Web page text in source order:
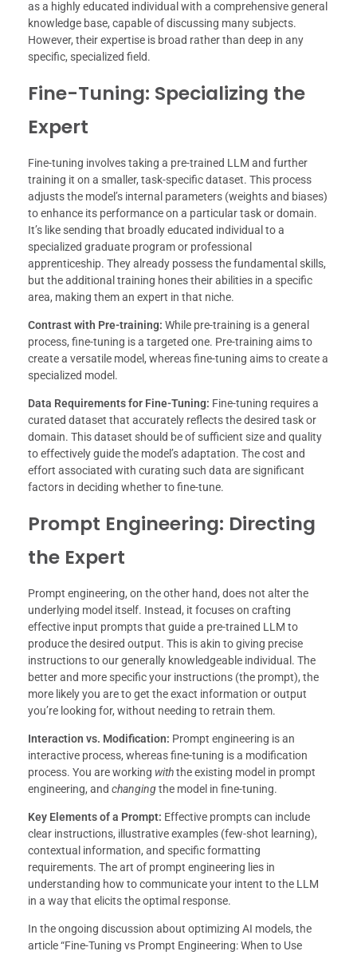
as a highly educated individual with a comprehensive general
knowledge base, capable of discussing many subjects.
However, their expertise is broad rather than deep in any
specific, specialized field.
Fine-Tuning: Specializing the
Expert
Fine-tuning involves taking a pre-trained LLM and further
training it on a smaller, task-specific dataset. This process
adjusts the model’s internal parameters (weights and biases)
to enhance its performance on a particular task or domain.
It’s like sending that broadly educated individual to a
specialized graduate program or professional
apprenticeship. They already possess the fundamental skills,
but the additional training hones their abilities in a specific
area, making them an expert in that niche.
Contrast with Pre-training: While pre-training is a general
process, fine-tuning is a targeted one. Pre-training aims to
create a versatile model, whereas fine-tuning aims to create a
specialized model.
Data Requirements for Fine-Tuning: Fine-tuning requires a
curated dataset that accurately reflects the desired task or
domain. This dataset should be of sufficient size and quality
to effectively guide the model’s adaptation. The cost and
effort associated with curating such data are significant
factors in deciding whether to fine-tune.
Prompt Engineering: Directing
the Expert
Prompt engineering, on the other hand, does not alter the
underlying model itself. Instead, it focuses on crafting
effective input prompts that guide a pre-trained LLM to
produce the desired output. This is akin to giving precise
instructions to our generally knowledgeable individual. The
better and more specific your instructions (the prompt), the
more likely you are to get the exact information or output
you’re looking for, without needing to retrain them.
Interaction vs. Modification: Prompt engineering is an
interactive process, whereas fine-tuning is a modification
process. You are working withthe existing model in prompt
engineering, and changingthe model in fine-tuning.
Key Elements of a Prompt: Effective prompts can include
clear instructions, illustrative examples (few-shot learning),
contextual information, and specific formatting
requirements. The art of prompt engineering lies in
understanding how to communicate your intent to the LLM
in a way that elicits the optimal response.
In the ongoing discussion about optimizing AI models, the
article “Fine-Tuning vs Prompt Engineering: When to Use